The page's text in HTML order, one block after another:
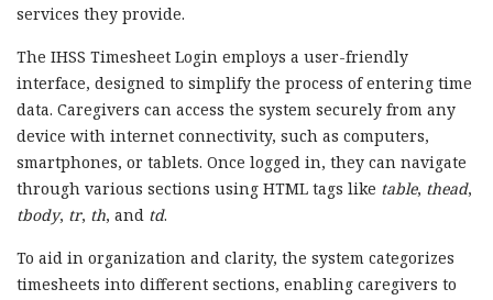
services they provide.
The IHSS Timesheet Login employs a user-friendly
interface, designed to simplify the process of entering time
data. Caregivers can access the system securely from any
device with internet connectivity, such as computers,
smartphones, or tablets. Once logged in, they can navigate
through various sections using HTML tags like table, thead,
tbody, tr, th, and td.
To aid in organization and clarity, the system categorizes
timesheets into different sections, enabling caregivers to